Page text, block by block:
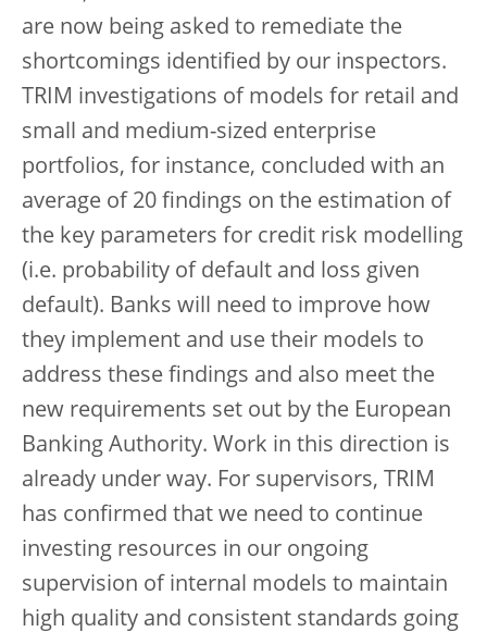
are now being asked to remediate the
shortcomings identified by our inspectors.
TRIM investigations of models for retail and
small and medium-sized enterprise
portfolios, for instance, concluded with an
average of 20 findings on the estimation of
the key parameters for credit risk modelling
(i.e. probability of default and loss given
default). Banks will need to improve how
they implement and use their models to
address these findings and also meet the
new requirements set out by the European
Banking Authority. Work in this direction is
already under way. For supervisors, TRIM
has confirmed that we need to continue
investing resources in our ongoing
supervision of internal models to maintain
high quality and consistent standards going